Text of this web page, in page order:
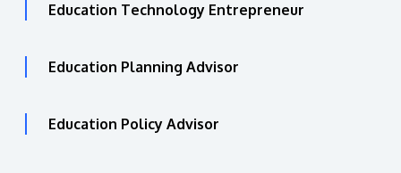
Education Technology Entrepreneur
Education Planning Advisor
Education Policy Advisor